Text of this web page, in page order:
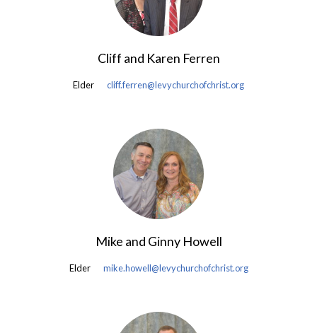
Cliff and Karen Ferren
Elder cliff.ferren@levychurchofchrist.org
Mike and Ginny Howell
Elder mike.howell@levychurchofchrist.org